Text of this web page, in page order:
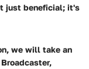
just beneficial; it's
we will take an